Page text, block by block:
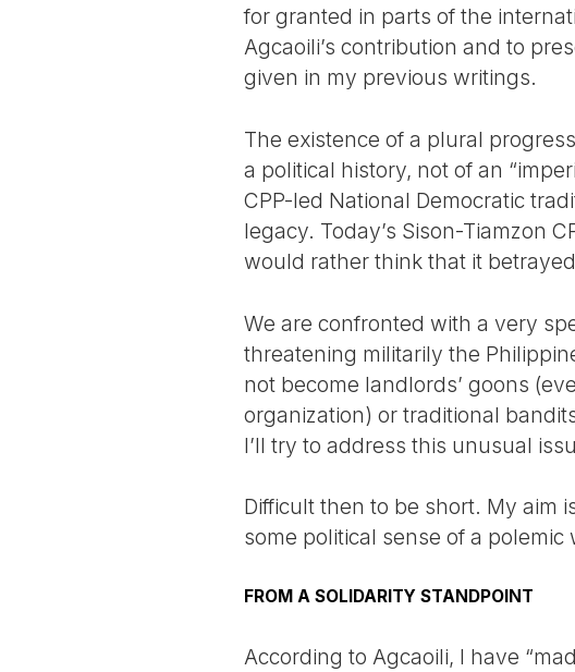
for granted in parts of the
Agcaoili’s contribution and to
given in my previous writings.
The existence of a plural
a political history, not of an
CPP-led National Democratic
legacy. Today’s Sison-Tiamzon
would rather think that it
We are confronted with a very
threatening militarily the
not become landlords’ goons
organization) or traditional
I’ll try to address this unusual
Difficult then to be short. My aim
some political sense of a
FROM A SOLIDARITY STANDPOINT
According to Agcaoili, I have